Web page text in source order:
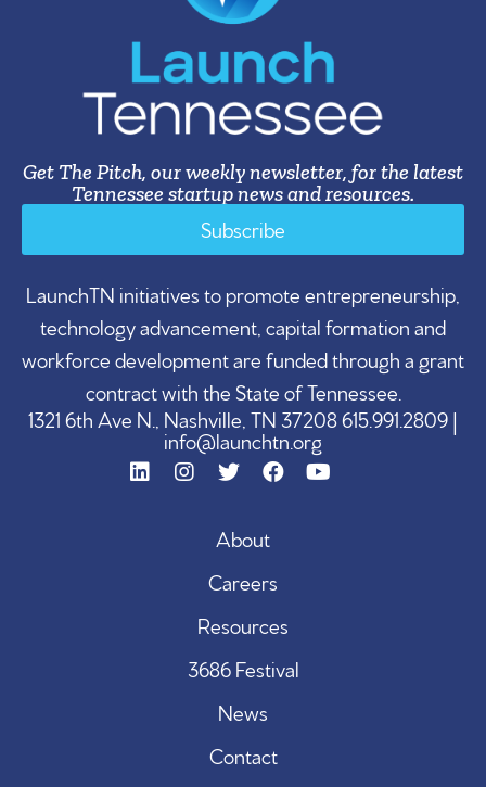
Get The Pitch, our weekly newsletter, for the latest
Tennessee startup news and resources.
Subscribe
LaunchTN initiatives to promote entrepreneurship,
technology advancement, capital formation and
workforce development are funded through a grant
contract with the State of Tennessee.
1321 6th Ave N., Nashville, TN 37208 615.991.2809 |
info@launchtn.org
About
Careers
Resources
3686 Festival
News
Contact